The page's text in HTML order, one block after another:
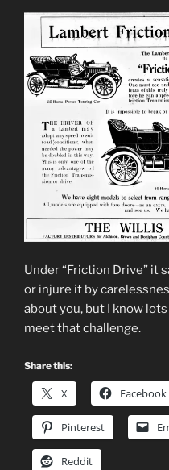
Under “Friction Drive” it
or injure it by
about you, but I know
meet that challenge.
Share this:
X Facebook
Pinterest
Reddit